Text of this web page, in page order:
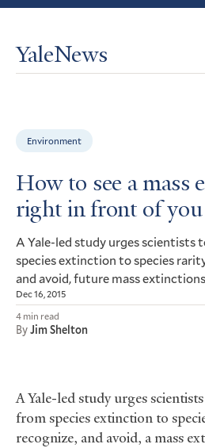
YaleNews
Environment
How to see a mass
right in front of you
A Yale-led study urges scientists
species extinction to species
and avoid, future mass
Dec 16, 2015
4 min read
ByJim Shelton
A Yale-led study urges
from species extinction to
recognize, and avoid, a mass